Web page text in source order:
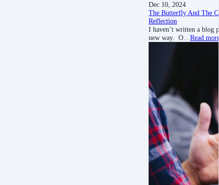
Dec 10, 2024
The Butterfly And The
Reflection
I haven’t written a blog
new way. O… Read